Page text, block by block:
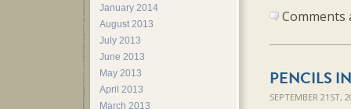
PENCILS
SEPTEMBER 21ST,
January 2014
August 2013
July 2013
June 2013
May 2013
April 2013
March 2013